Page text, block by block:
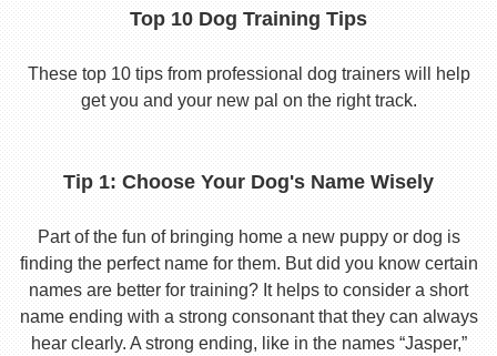
Top 10 Dog Training Tips
These top 10 tips from professional dog trainers will help
get you and your new pal on the right track.
Tip 1: Choose Your Dog's Name Wisely
Part of the fun of bringing home a new puppy or dog is
finding the perfect name for them. But did you know certain
names are better for training? It helps to consider a short
name ending with a strong consonant that they can always
hear clearly. A strong ending, like in the names “Jasper,”